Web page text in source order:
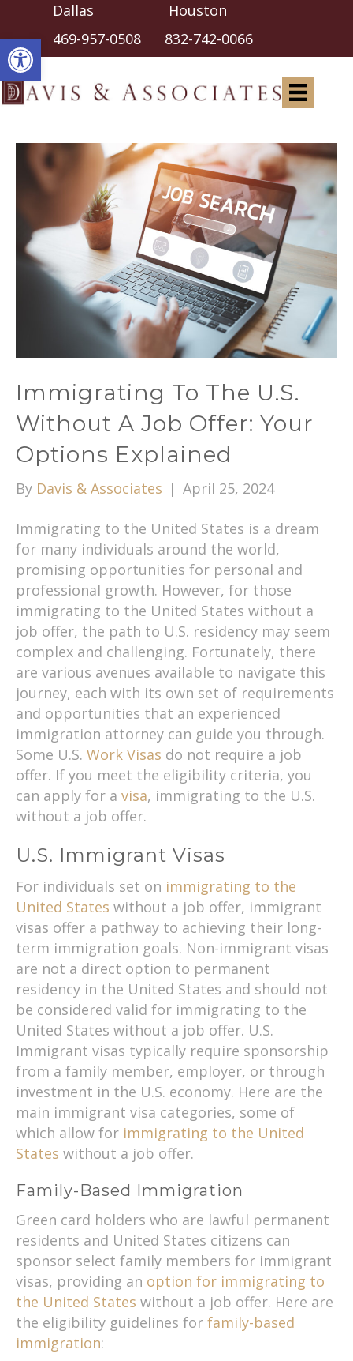
Open toolbar
Dallas Houston
469-957-0508 832-742-0066
Immigrating To The U.S.
Without A Job Offer: Your
Options Explained
By Davis & Associates | April 25, 2024
Immigrating to the United States is a dream
for many individuals around the world,
promising opportunities for personal and
professional growth. However, for those
immigrating to the United States without a
job offer, the path to U.S. residency may seem
complex and challenging. Fortunately, there
are various avenues available to navigate this
journey, each with its own set of requirements
and opportunities that an experienced
immigration attorney can guide you through.
Some U.S. Work Visas do not require a job
offer. If you meet the eligibility criteria, you
can apply for a visa, immigrating to the U.S.
without a job offer.
U.S. Immigrant Visas
For individuals set on immigrating to the
United States without a job offer, immigrant
visas offer a pathway to achieving their long-
term immigration goals. Non-immigrant visas
are not a direct option to permanent
residency in the United States and should not
be considered valid for immigrating to the
United States without a job offer. U.S.
Immigrant visas typically require sponsorship
from a family member, employer, or through
investment in the U.S. economy. Here are the
main immigrant visa categories, some of
which allow for immigrating to the United
States without a job offer.
Family-Based Immigration
Green card holders who are lawful permanent
residents and United States citizens can
sponsor select family members for immigrant
visas, providing an option for immigrating to
the United States without a job offer. Here are
the eligibility guidelines for family-based
immigration: